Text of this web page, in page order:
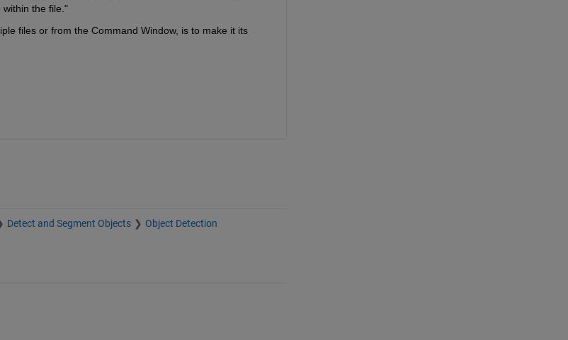
the file."
files or from the Command Window, is to make it its
Detect and Segment Objects Object Detection